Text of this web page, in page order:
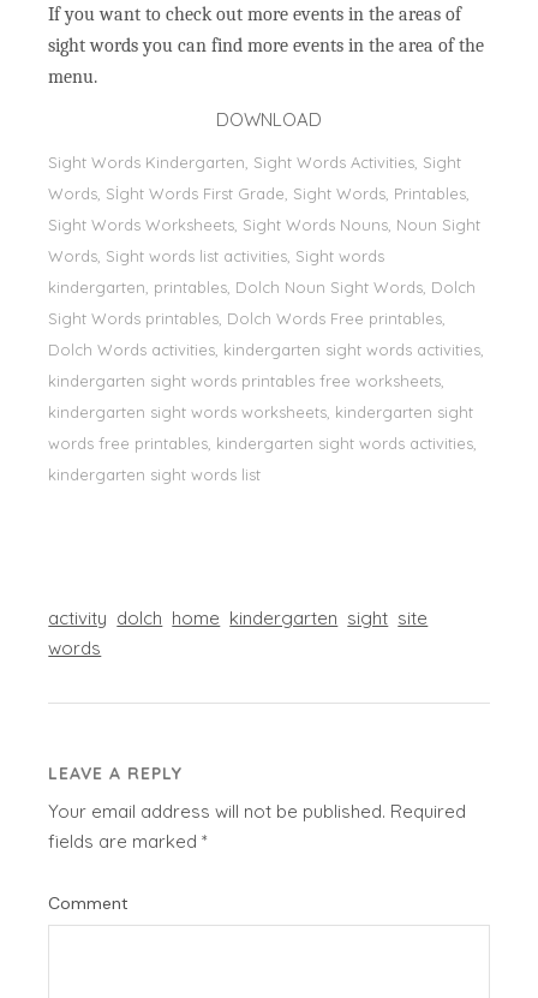
If you want to check out more events in the areas of
sight words you can find more events in the area of the
menu.
DOWNLOAD
Sight Words Kindergarten, Sight Words Activities, Sight
Words, Sİght Words First Grade, Sight Words, Printables,
Sight Words Worksheets, Sight Words Nouns, Noun Sight
Words, Sight words list activities, Sight words
kindergarten, printables, Dolch Noun Sight Words, Dolch
Sight Words printables, Dolch Words Free printables,
Dolch Words activities, kindergarten sight words activities,
kindergarten sight words printables free worksheets,
kindergarten sight words worksheets, kindergarten sight
words free printables, kindergarten sight words activities,
kindergarten sight words list
activity dolch home kindergarten sight site
words
LEAVE A REPLY
Your email address will not be published. Required
fields are marked*
Comment